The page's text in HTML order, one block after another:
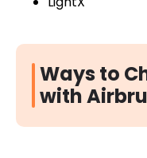
Ways to
with